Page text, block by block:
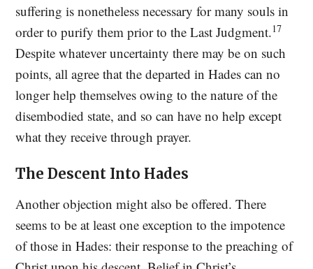
suffering is nonetheless necessary for many souls in
order to purify them prior to the Last Judgment.17
Despite whatever uncertainty there may be on such
points, all agree that the departed in Hades can no
longer help themselves owing to the nature of the
disembodied state, and so can have no help except
what they receive through prayer.
The Descent Into Hades
Another objection might also be offered. There
seems to be at least one exception to the impotence
of those in Hades: their response to the preaching of